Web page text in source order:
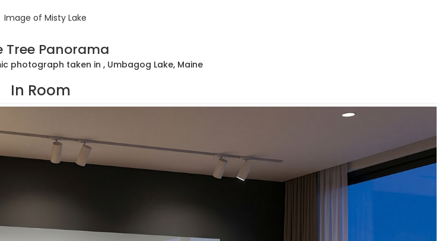
Tree Panorama
photograph taken in , Umbagog Lake, Maine
In Room